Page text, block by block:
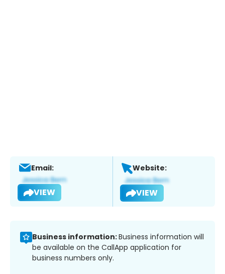
Email:
VIEW
Website:
VIEW
Business information:Business information will
be available on the CallApp application for
business numbers only.